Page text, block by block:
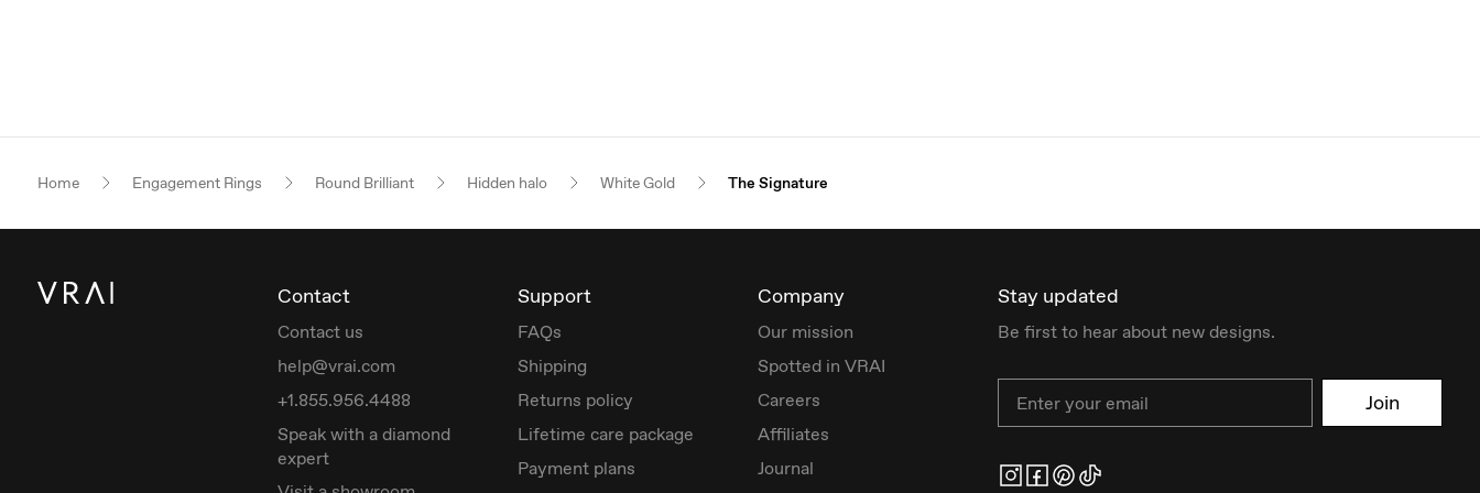
Home Engagement Rings Round Brilliant Hidden halo White Gold The Signature
Contact
Contact us
help@vrai.com
+1.855.956.4488
Speak with a diamond
expert
Support
FAQs
Shipping
Returns policy
Lifetime care package
Payment plans
Company
Our mission
Spotted in VRAI
Careers
Affiliates
Journal
Stay updated
Be first to hear about new designs.
Join